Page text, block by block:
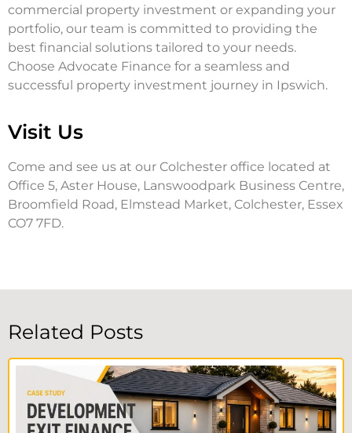
commercial property investment or expanding your
portfolio, our team is committed to providing the
best financial solutions tailored to your needs.
Choose Advocate Finance for a seamless and
successful property investment journey in Ipswich.
Visit Us
Come and see us at our Colchester office located at
Office 5, Aster House, Lanswoodpark Business Centre,
Broomfield Road, Elmstead Market, Colchester, Essex
CO7 7FD.
Related Posts